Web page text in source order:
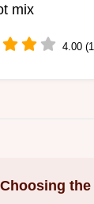
mix
4.00
the